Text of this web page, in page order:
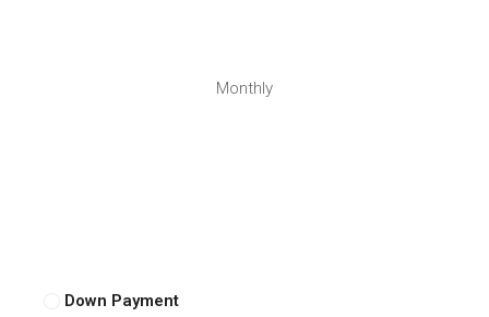
Monthly
Down Payment